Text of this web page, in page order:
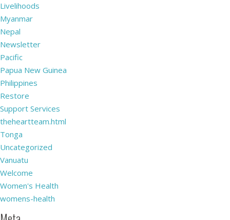
Livelihoods
Myanmar
Nepal
Newsletter
Pacific
Papua New Guinea
Philippines
Restore
Support Services
theheartteam.html
Tonga
Uncategorized
Vanuatu
Welcome
Women's Health
womens-health